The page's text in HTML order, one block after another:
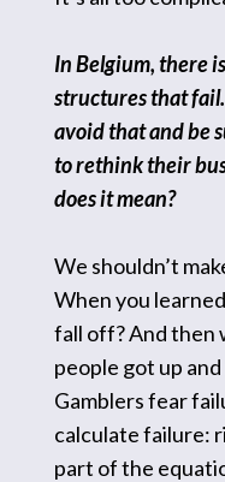
In Belgium, there
structures that
avoid that and be
to rethink their
does it mean?
We shouldn’t
When you
fall off? And then
people got up
Gamblers fear
calculate failure:
part of the